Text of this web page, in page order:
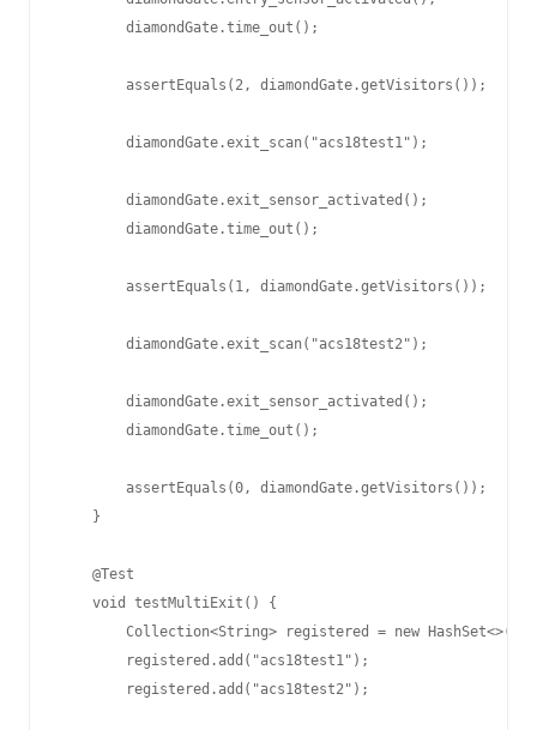
        diamondGate.time_out();
        assertEquals(2, diamondGate.getVisitors());
        diamondGate.exit_scan("acs18test1");
        diamondGate.exit_sensor_activated();
        diamondGate.time_out();
        assertEquals(1, diamondGate.getVisitors());
        diamondGate.exit_scan("acs18test2");
        diamondGate.exit_sensor_activated();
        diamondGate.time_out();
        assertEquals(0, diamondGate.getVisitors());
    }
    @Test
    void testMultiExit() {
        Collection<String> registered = new HashSet<>();
        registered.add("acs18test1");
        registered.add("acs18test2");